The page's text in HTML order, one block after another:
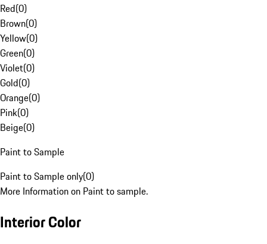
Red(0)
Brown(0)
Yellow(0)
Green(0)
Violet(0)
Gold(0)
Orange(0)
Pink(0)
Beige(0)
Paint to Sample
Paint to Sample only(0)
More Information on Paint to sample.
Interior Color